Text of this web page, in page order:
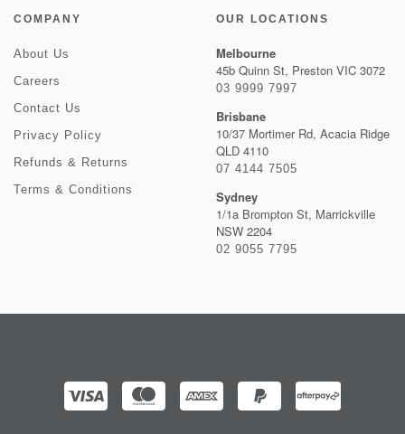
COMPANY
About Us
Careers
Contact Us
Privacy Policy
Refunds & Returns
Terms & Conditions
OUR LOCATIONS
Melbourne
45b Quinn St, Preston VIC 3072
03 9999 7997
Brisbane
10/37 Mortimer Rd, Acacia Ridge
QLD 4110
07 4144 7505
Sydney
1/1a Brompton St, Marrickville
NSW 2204
02 9055 7795